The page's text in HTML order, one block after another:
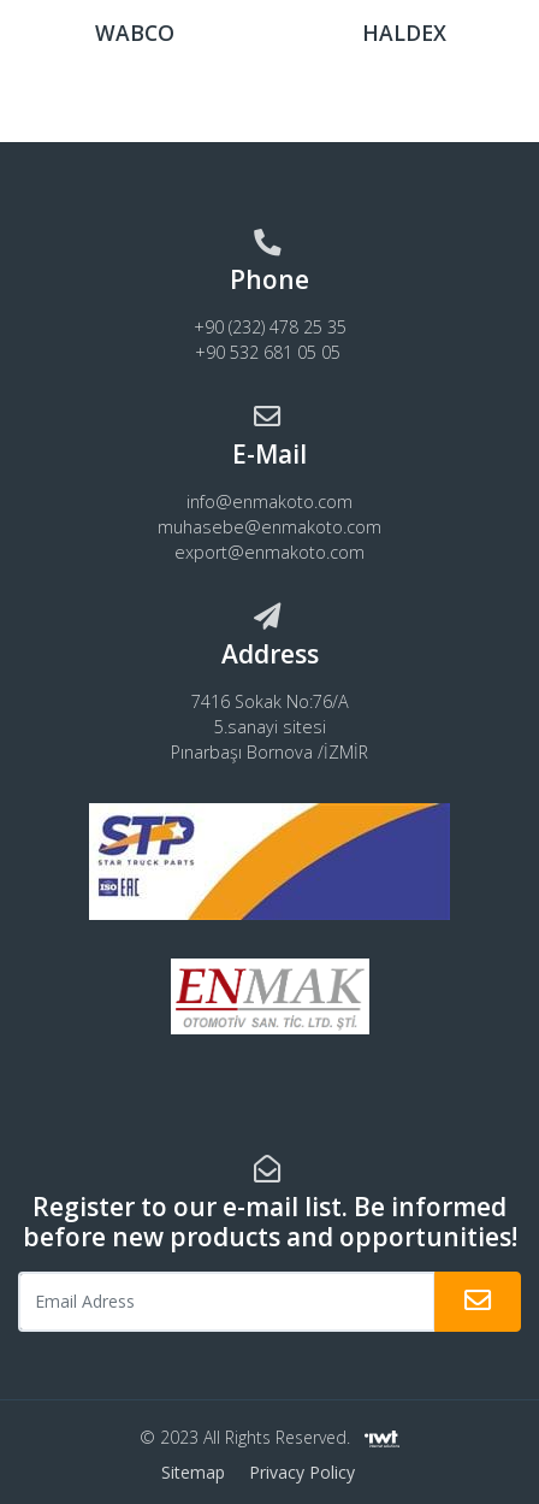
WABCO HALDEX
Phone
+90 (232) 478 25 35
+90 532 681 05 05
E-Mail
info@enmakoto.com
muhasebe@enmakoto.com
export@enmakoto.com
Address
7416 Sokak No:76/A
5.sanayi sitesi
Pınarbaşı Bornova /İZMİR
Register to our e-mail list. Be informed
before new products and opportunities!
© 2023 All Rights Reserved.
Sitemap
Privacy Policy